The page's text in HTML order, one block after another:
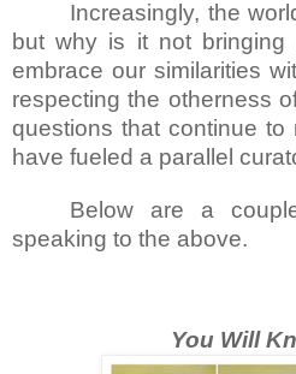
Increasingly, the
but why is it not bringing
embrace our similarities
respecting the otherness
questions that continue to
have fueled a parallel
Below are a
speaking to the above.
You Will